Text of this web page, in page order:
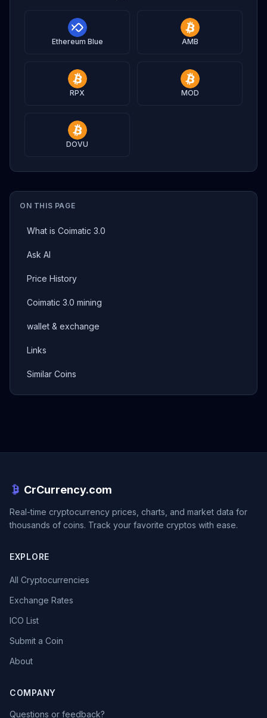
ON THIS PAGE
What is Coimatic 3.0
Ask AI
Price History
Coimatic 3.0 mining
wallet & exchange
Links
Similar Coins
Ethereum Blue AMB
RPX MOD
DOVU
CrCurrency.com
Real-time cryptocurrency prices, charts, and market data for
thousands of coins. Track your favorite cryptos with ease.
EXPLORE
All Cryptocurrencies
Exchange Rates
ICO List
Submit a Coin
About
COMPANY
Questions or feedback?